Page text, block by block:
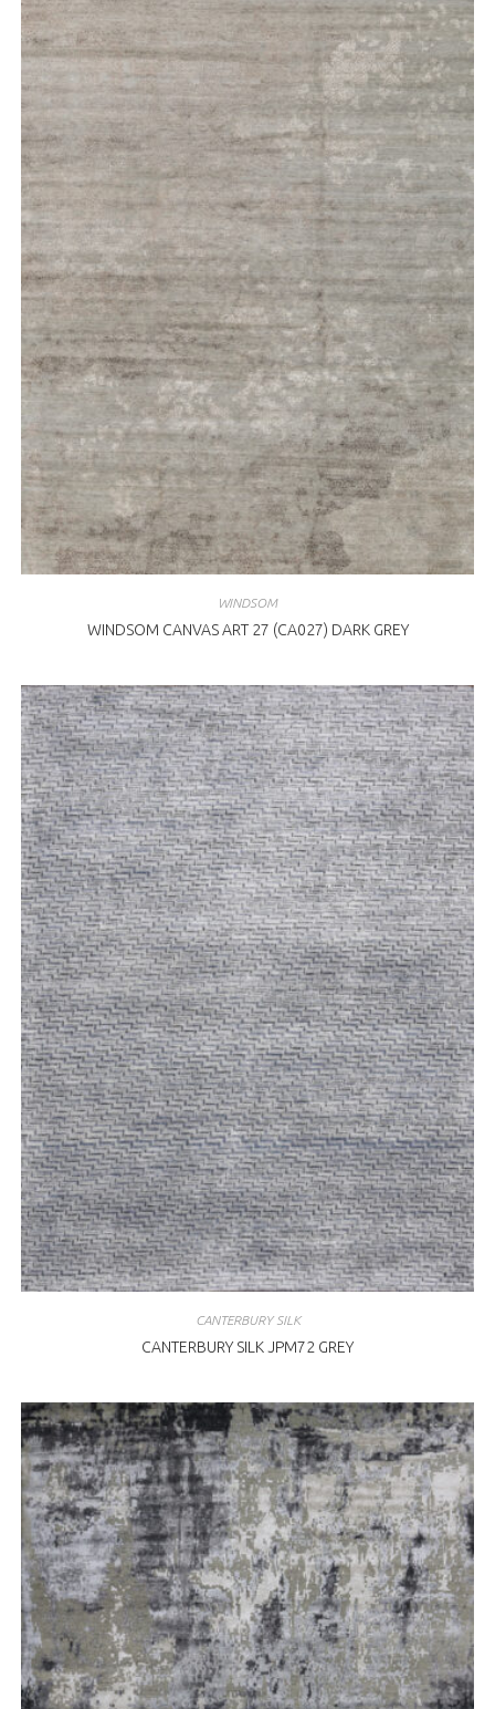
WINDSOM
WINDSOM CANVAS ART 27 (CA027) DARK GREY
CANTERBURY SILK
CANTERBURY SILK JPM72 GREY